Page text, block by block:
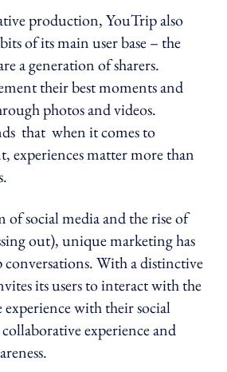
production, YouTrip also
of its main user base – the
a generation of sharers.
their best moments and
photos and videos.
that when it comes to
experiences matter more than
of social media and the rise of
out), unique marketing has
With a distinctive
its users to interact with the
experience with their social
experience and